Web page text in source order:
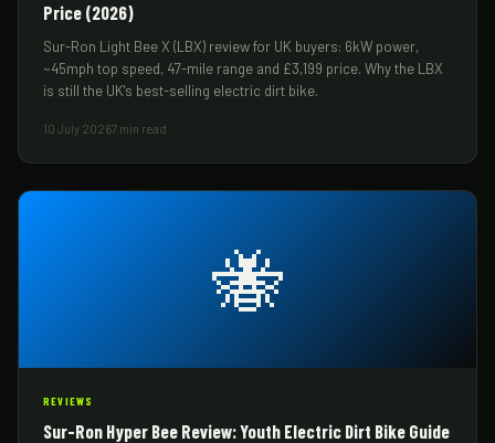
Price (2026)
Sur-Ron Light Bee X (LBX) review for UK buyers: 6kW power,
~45mph top speed, 47-mile range and £3,199 price. Why the LBX
is still the UK's best-selling electric dirt bike.
10 July 20267 min read
🐝
REVIEWS
Sur-Ron Hyper Bee Review: Youth Electric Dirt Bike Guide